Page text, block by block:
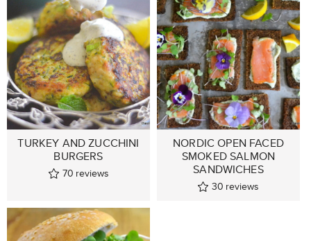
TURKEY AND ZUCCHINI
BURGERS
70 reviews
NORDIC OPEN FACED
SMOKED SALMON
SANDWICHES
30 reviews